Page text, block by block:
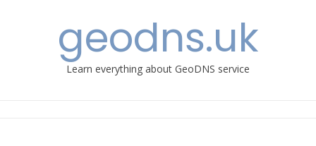
geodns.uk
Learn everything about GeoDNS service